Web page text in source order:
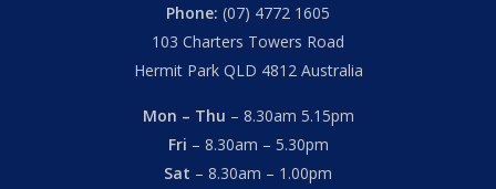
Phone: (07) 4772 1605
103 Charters Towers Road
Hermit Park QLD 4812 Australia
Mon – Thu – 8.30am 5.15pm
Fri – 8.30am – 5.30pm
Sat – 8.30am – 1.00pm